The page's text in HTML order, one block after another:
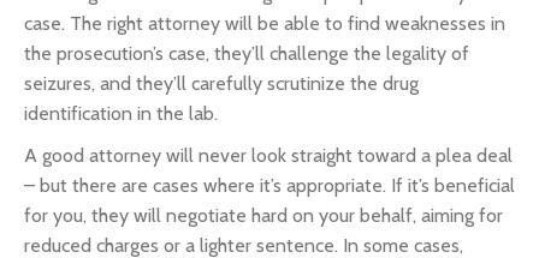
case. The right attorney will be able to find weaknesses in
the prosecution’s case, they’ll challenge the legality of
seizures, and they’ll carefully scrutinize the drug
identification in the lab.
A good attorney will never look straight toward a plea deal
– but there are cases where it’s appropriate. If it’s beneficial
for you, they will negotiate hard on your behalf, aiming for
reduced charges or a lighter sentence. In some cases,